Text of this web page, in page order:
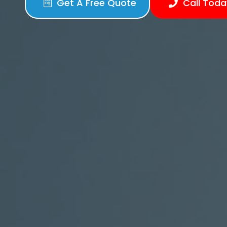
Get A Free Quote Call